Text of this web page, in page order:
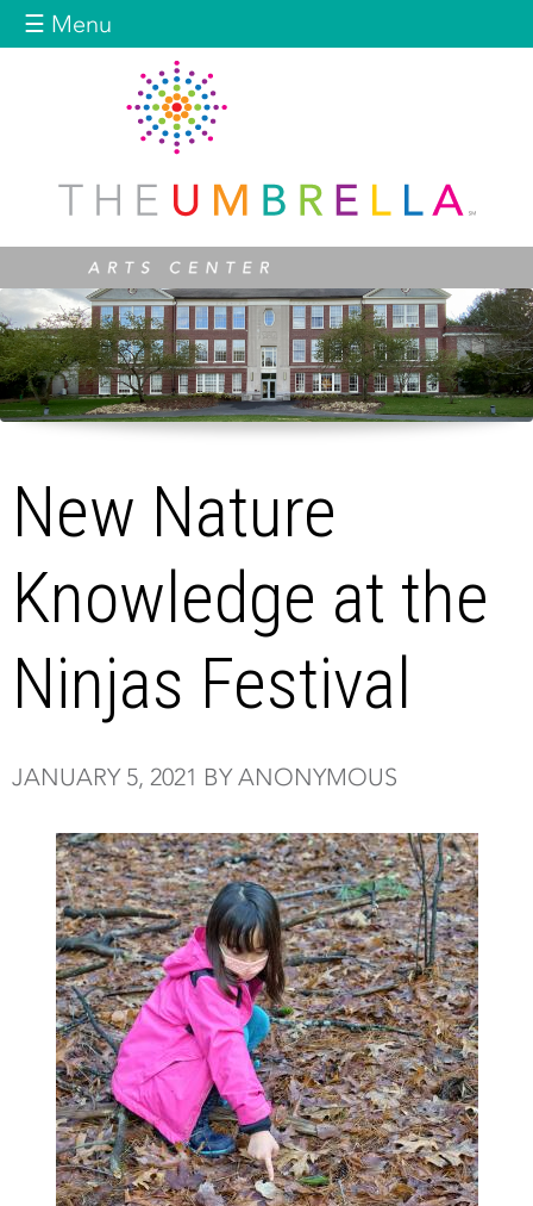
☰ Menu
New Nature
Knowledge at the
Ninjas Festival
JANUARY 5, 2021 BY ANONYMOUS